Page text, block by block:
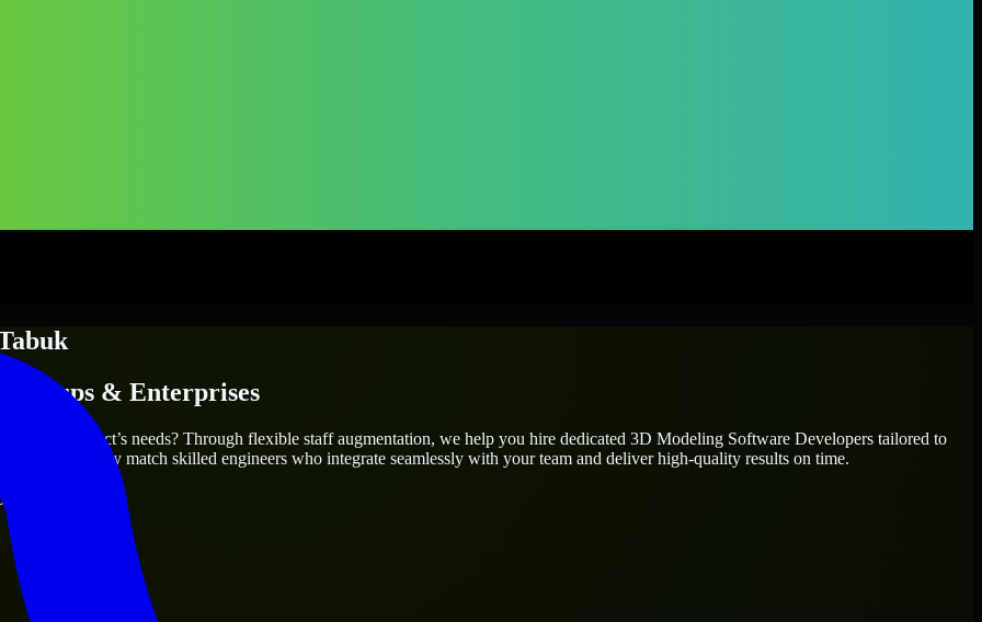
& Enterprises
fit your project’s needs? Through flexible staff augmentation, we help you hire dedicated 3D Modeling Software Developers tailored to
we carefully match skilled engineers who integrate seamlessly with your team and deliver high-quality results on time.